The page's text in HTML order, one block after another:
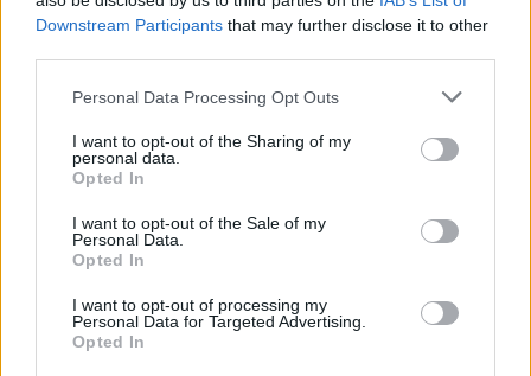
Downstream Participants that may further disclose it to other
Please note that this website/app uses one or more Google
not limited to your visit or usage behaviour. You may click to
grant or deny consent to Google and its third-party tags to
use your data for below specified purposes in below Google
consent section.
Personal Data Processing Opt Outs
I want to opt-out of the Sharing of my
personal data.
Opted In
I want to opt-out of the Sale of my
Personal Data.
Opted In
I want to opt-out of processing my
Personal Data for Targeted Advertising.
Opted In
This name is not popular in the US, according to Social Security
Administration, as there are no popularity data for the name. This
doesn't mean that the name Isae is not popular in other countries
all over the world. The name might be popular in other countries,
in different languages, or even in a different alphabet, as we use
the characters from the Latin alphabet to display the data. A
derivative of the name might also be popular in US. Try
searching for a variation of the name Isae to find popularity data
and rankings.
If a name has less than 5 occurrences in a year, the SSA